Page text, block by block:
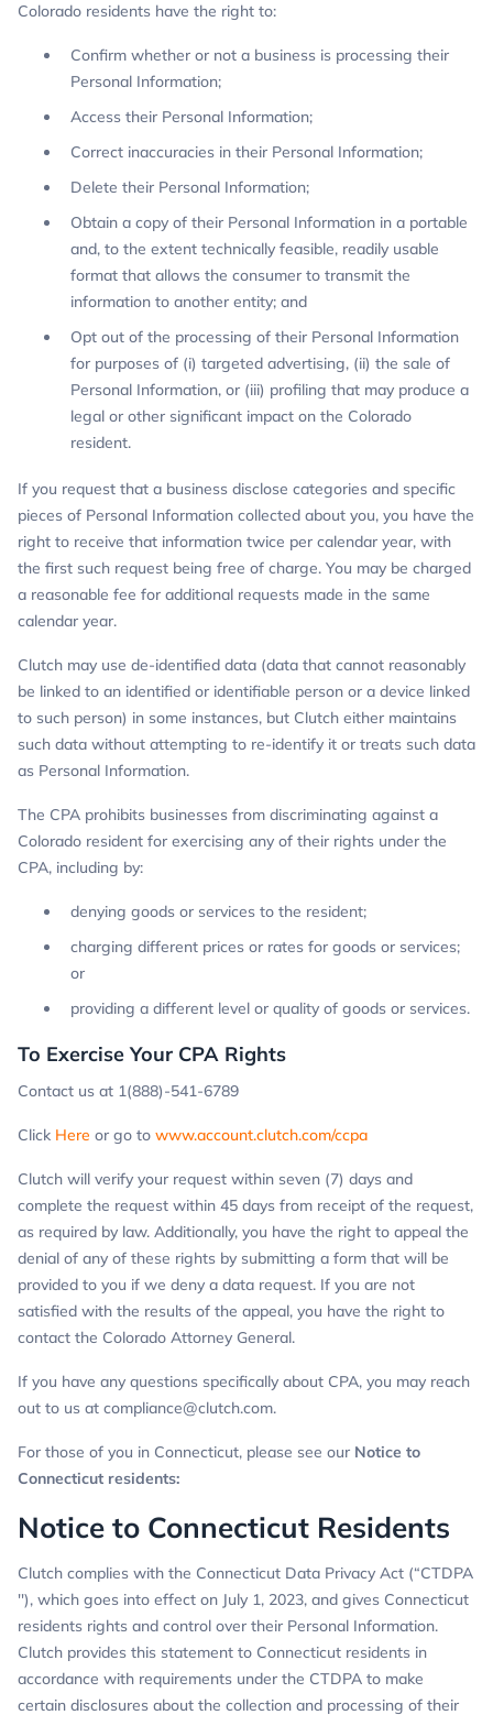
Colorado residents have the right to:
Confirm whether or not a business is processing their
Personal Information;
Access their Personal Information;
Correct inaccuracies in their Personal Information;
Delete their Personal Information;
Obtain a copy of their Personal Information in a portable
and, to the extent technically feasible, readily usable
format that allows the consumer to transmit the
information to another entity; and
Opt out of the processing of their Personal Information
for purposes of (i) targeted advertising, (ii) the sale of
Personal Information, or (iii) profiling that may produce a
legal or other significant impact on the Colorado
resident.
If you request that a business disclose categories and specific
pieces of Personal Information collected about you, you have the
right to receive that information twice per calendar year, with
the first such request being free of charge. You may be charged
a reasonable fee for additional requests made in the same
calendar year.
Clutch may use de-identified data (data that cannot reasonably
be linked to an identified or identifiable person or a device linked
to such person) in some instances, but Clutch either maintains
such data without attempting to re-identify it or treats such data
as Personal Information.
The CPA prohibits businesses from discriminating against a
Colorado resident for exercising any of their rights under the
CPA, including by:
denying goods or services to the resident;
charging different prices or rates for goods or services;
or
providing a different level or quality of goods or services.
To Exercise Your CPA Rights
Contact us at 1(888)-541-6789
Click Here or go to www.account.clutch.com/ccpa
Clutch will verify your request within seven (7) days and
complete the request within 45 days from receipt of the request,
as required by law. Additionally, you have the right to appeal the
denial of any of these rights by submitting a form that will be
provided to you if we deny a data request. If you are not
satisfied with the results of the appeal, you have the right to
contact the Colorado Attorney General.
If you have any questions specifically about CPA, you may reach
out to us at compliance@clutch.com.
For those of you in Connecticut, please see our Notice to
Connecticut residents:
Notice to Connecticut Residents
Clutch complies with the Connecticut Data Privacy Act (“CTDPA
''), which goes into effect on July 1, 2023, and gives Connecticut
residents rights and control over their Personal Information.
Clutch provides this statement to Connecticut residents in
accordance with requirements under the CTDPA to make
certain disclosures about the collection and processing of their